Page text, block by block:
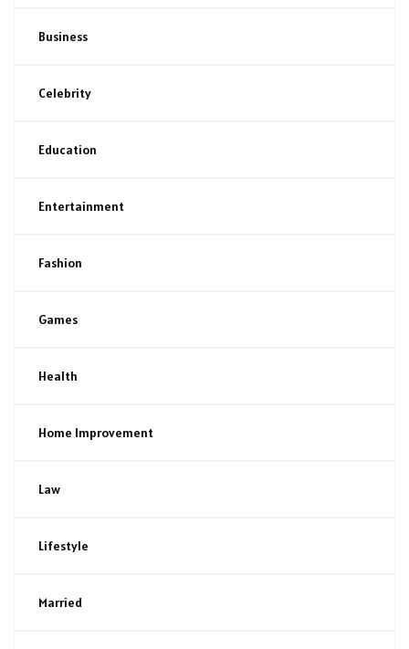
Business
Celebrity
Education
Entertainment
Fashion
Games
Health
Home Improvement
Law
Lifestyle
Married